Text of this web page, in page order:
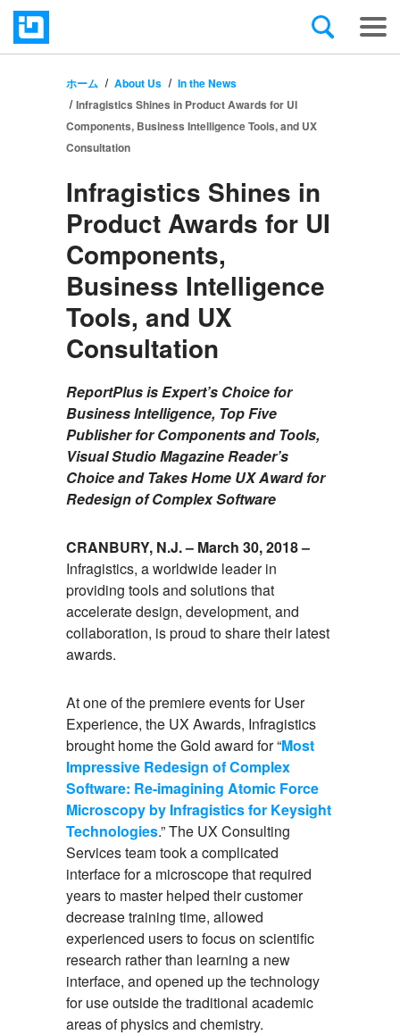
ホーム About Us
In the News
Infragistics Shines in Product Awards for UI
Components, Business Intelligence Tools, and UX
Consultation
Infragistics Shines in
Product Awards for UI
Components,
Business Intelligence
Tools, and UX
Consultation
ReportPlus is Expert’s Choice for
Business Intelligence, Top Five
Publisher for Components and Tools,
Visual Studio Magazine Reader’s
Choice and Takes Home UX Award for
Redesign of Complex Software
CRANBURY, N.J. – March 30, 2018 –
Infragistics, a worldwide leader in
providing tools and solutions that
accelerate design, development, and
collaboration, is proud to share their latest
awards.
At one of the premiere events for User
Experience, the UX Awards, Infragistics
brought home the Gold award for “Most
Impressive Redesign of Complex
Software: Re-imagining Atomic Force
Microscopy by Infragistics for Keysight
Technologies.” The UX Consulting
Services team took a complicated
interface for a microscope that required
years to master helped their customer
decrease training time, allowed
experienced users to focus on scientific
research rather than learning a new
interface, and opened up the technology
for use outside the traditional academic
areas of physics and chemistry.